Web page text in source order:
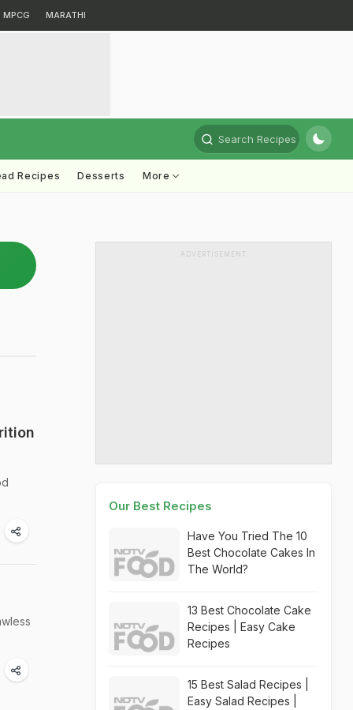
MPCG MARATHI
Search Recipes
Recipes Desserts More
ADVERTISEMENT
Our Best Recipes
Have You Tried The 10
Best Chocolate Cakes In
The World?
13 Best Chocolate Cake
Recipes | Easy Cake
Recipes
15 Best Salad Recipes |
Easy Salad Recipes |